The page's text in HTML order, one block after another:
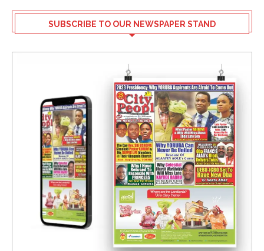
SUBSCRIBE TO OUR NEWSPAPER STAND